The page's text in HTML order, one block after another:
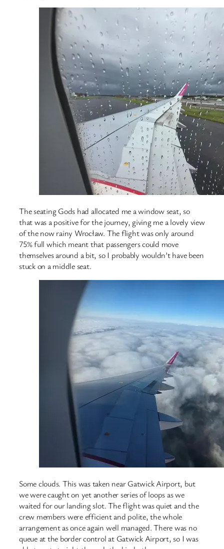
The seating Gods had allocated me a window seat, so
that was a positive for the journey, giving me a lovely view
of the now rainy Wrocław. The flight was only around
75% full which meant that passengers could move
themselves around a bit, so I probably wouldn’t have been
stuck on a middle seat.
Some clouds. This was taken near Gatwick Airport, but
we were caught on yet another series of loops as we
waited for our landing slot. The flight was quiet and the
crew members were efficient and polite, the whole
arrangement as once again well managed. There was no
queue at the border control at Gatwick Airport, so I was